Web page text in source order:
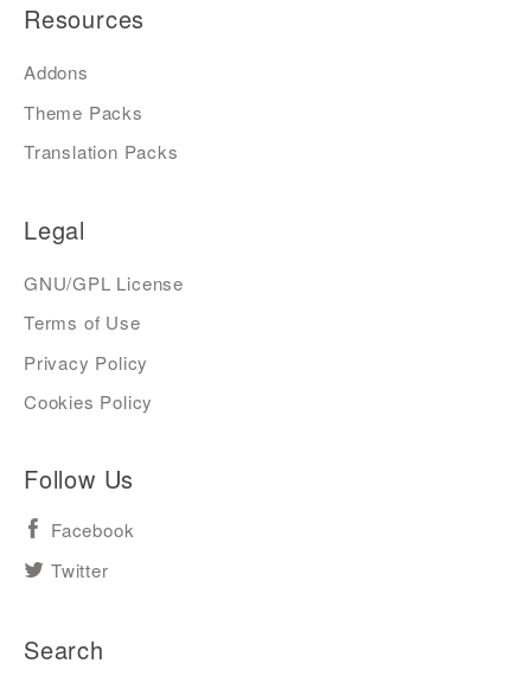
Resources
Addons
Theme Packs
Translation Packs
Legal
GNU/GPL License
Terms of Use
Privacy Policy
Cookies Policy
Follow Us
Facebook
Twitter
Search